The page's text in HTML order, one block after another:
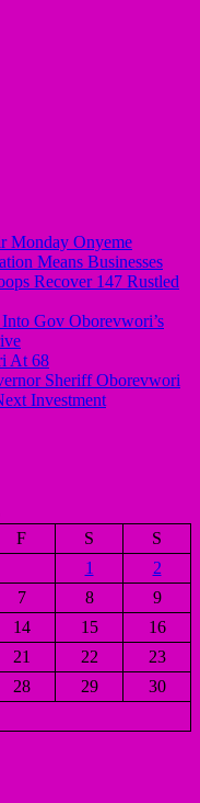
Monday Onyeme
Means Businesses
Recover 147 Rustled
Gov Oborevwori’s
At 68
Sheriff Oborevwori
Investment
F S
S
1
2
7 8
9
14 15
16
21 22
23
28 29
30